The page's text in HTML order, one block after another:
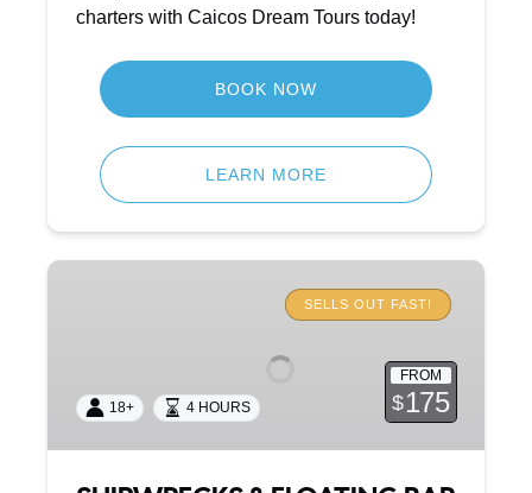
charters with Caicos Dream Tours today!
BOOK NOW
LEARN MORE
SHIPWRECKS
ONLY)
SELLS OUT FAST!
FROM
$175
18+ 4 HOURS